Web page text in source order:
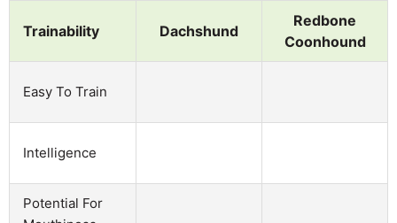
Trainability Dachshund
Redbone
Coonhound
Easy To Train
Intelligence
Potential For